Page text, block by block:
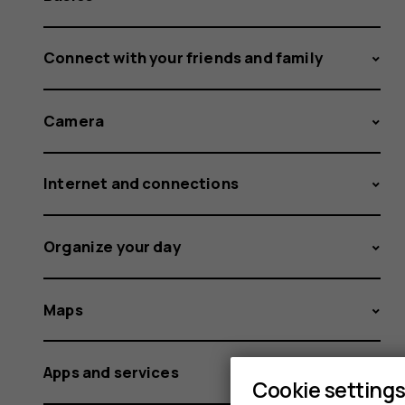
Connect with your friends and family
Camera
Internet and connections
Organize your day
Maps
Apps and services
Cookie settings